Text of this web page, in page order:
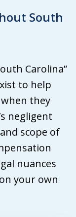
South
Carolina”
to help
they
negligent
scope of
nuances
your own